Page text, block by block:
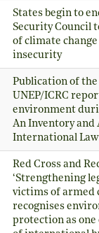
States begin to
Security Council
of climate
insecurity
Publication of
UNEP/ICRC
environment
An Inventory and
International
Red Cross and
‘Strengthening
victims of armed
recognises
protection as